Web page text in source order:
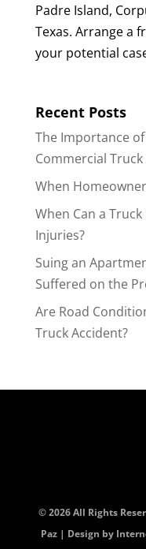
Padre Island,
Texas. Arrange a
your potential
Recent Posts
The Importance
Commercial
When
When Can a
Injuries?
Suing an
Suffered on the
Are Road
Truck Accident?
© 2026 All Rights
Paz | Design by